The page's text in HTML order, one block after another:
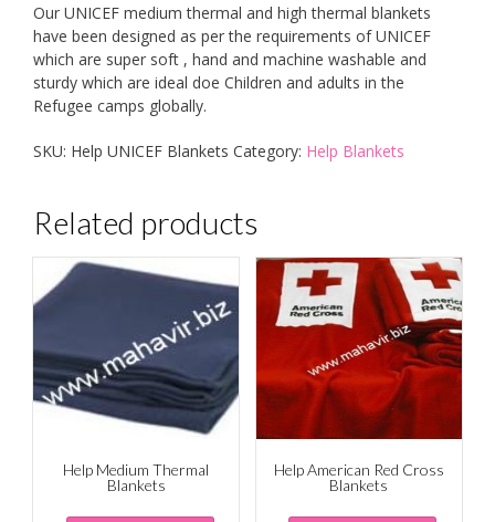
Our UNICEF medium thermal and high thermal blankets
have been designed as per the requirements of UNICEF
which are super soft , hand and machine washable and
sturdy which are ideal doe Children and adults in the
Refugee camps globally.
SKU: Help UNICEF Blankets Category: Help Blankets
Related products
Help Medium Thermal
Blankets
Help American Red Cross
Blankets